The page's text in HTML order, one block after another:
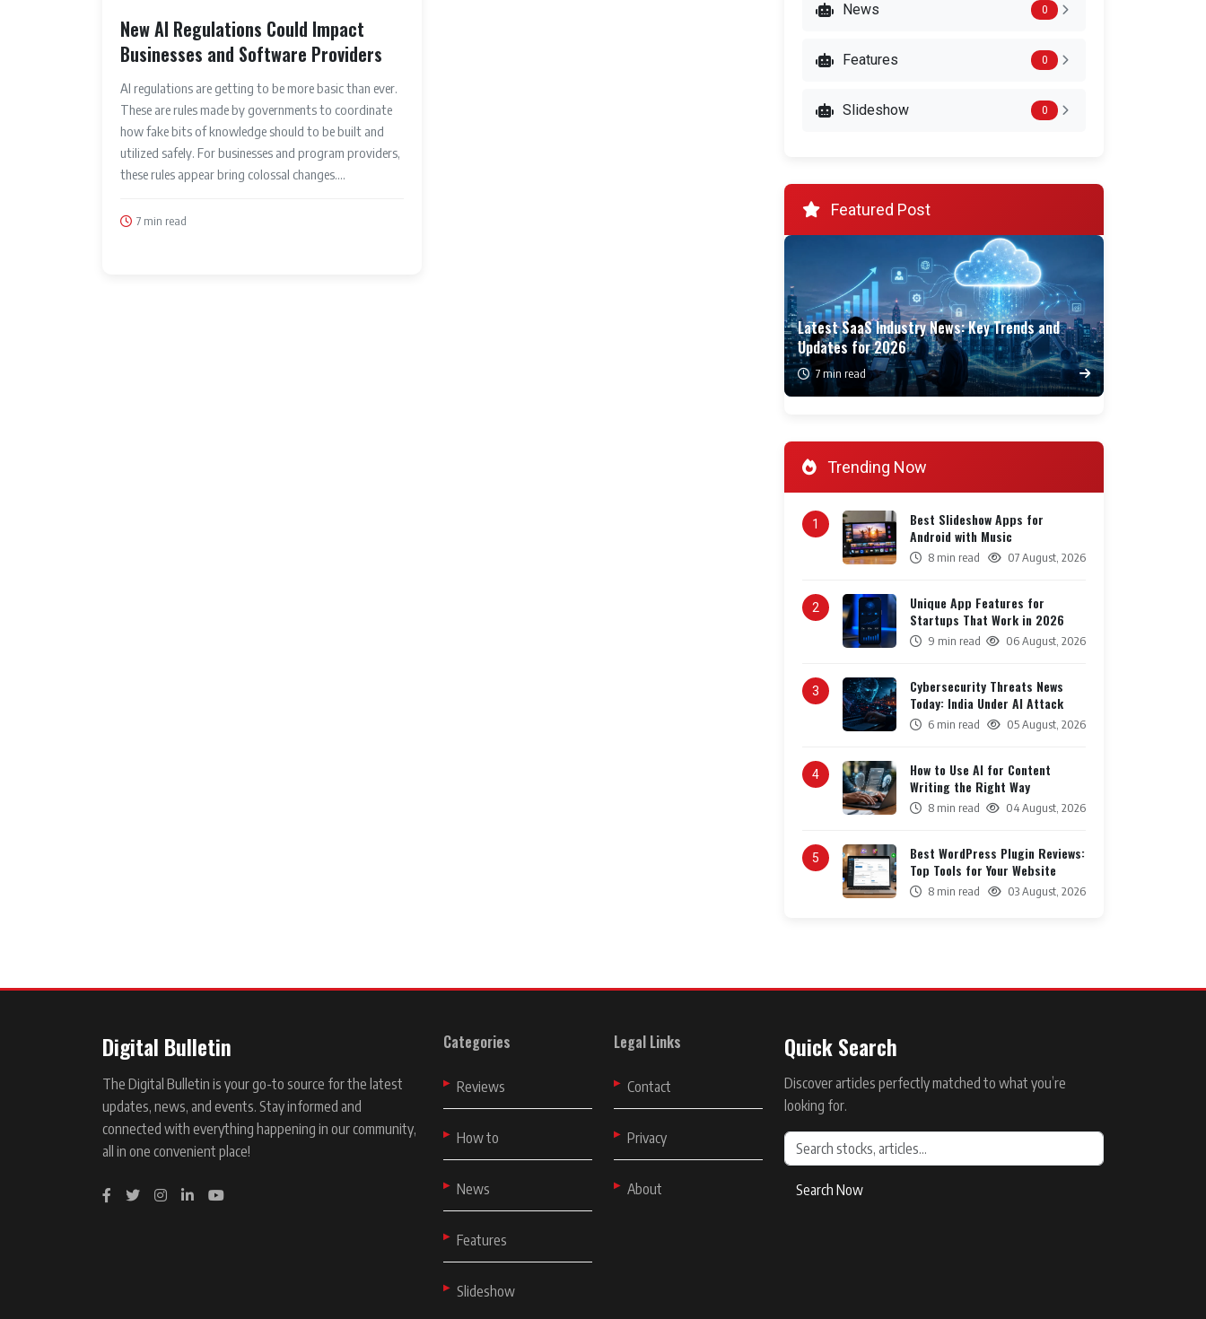
New AI Regulations Could Impact
Businesses and Software Providers
AI regulations are getting to be more basic than ever.
These are rules made by governments to coordinate
how fake bits of knowledge should to be built and
utilized safely. For businesses and program providers,
these rules appear bring colossal changes....
7 min read
News 0
Features 0
Slideshow 0
Featured Post
Latest SaaS Industry News: Key Trends and
Updates for 2026
7 min read
Trending Now
1
Best Slideshow Apps for
Android with Music
8 min read 07 August, 2026
2
Unique App Features for
Startups That Work in 2026
9 min read 06 August, 2026
3
Cybersecurity Threats News
Today: India Under AI Attack
6 min read 05 August, 2026
4
How to Use AI for Content
Writing the Right Way
8 min read 04 August, 2026
5
Best WordPress Plugin Reviews:
Top Tools for Your Website
8 min read 03 August, 2026
Digital Bulletin
The Digital Bulletin is your go-to source for the latest
updates, news, and events. Stay informed and
connected with everything happening in our community,
all in one convenient place!
Categories
Reviews
How to
News
Features
Slideshow
Legal Links
Contact
Privacy
About
Quick Search
Discover articles perfectly matched to what you’re
looking for.
Search Now